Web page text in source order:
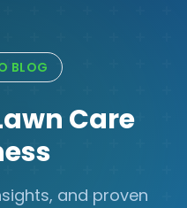
BLOG
Care
and proven